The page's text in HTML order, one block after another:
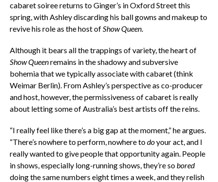
cabaret soiree returns to Ginger’s in Oxford Street this
spring, with Ashley discarding his ball gowns and makeup to
revive his role as the host of Show Queen.
Although it bears all the trappings of variety, the heart of
Show Queenremains in the shadowy and subversive
bohemia that we typically associate with cabaret (think
Weimar Berlin). From Ashley’s perspective as co-producer
and host, however, the permissiveness of cabaret is really
about letting some of Australia’s best artists off the reins.
“I really feel like there’s a big gap at the moment,” he argues.
“There’s nowhere to perform, nowhere todoyour act, and I
really wanted to give people that opportunity again. People
in shows, especially long-running shows, they’re so bored
doing the same numbers eight times a week, and they relish